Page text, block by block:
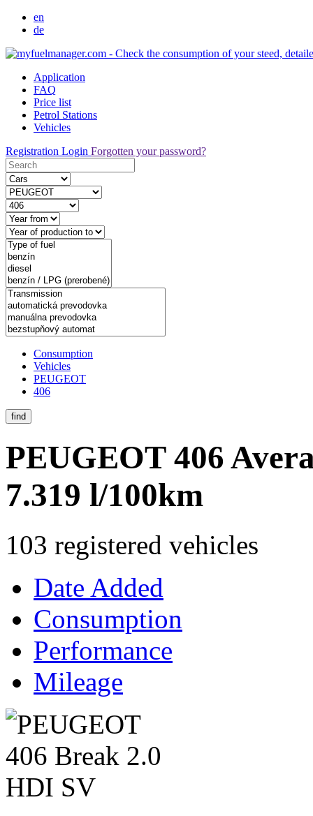
en
de
Application
FAQ
Price list
Petrol Stations
Vehicles
Registration Login Forgotten your password?
Consumption
Vehicles
PEUGEOT
406
find
PEUGEOT 406
7.319 l/100km
103 registered vehicles
Date Added
Consumption
Performance
Mileage